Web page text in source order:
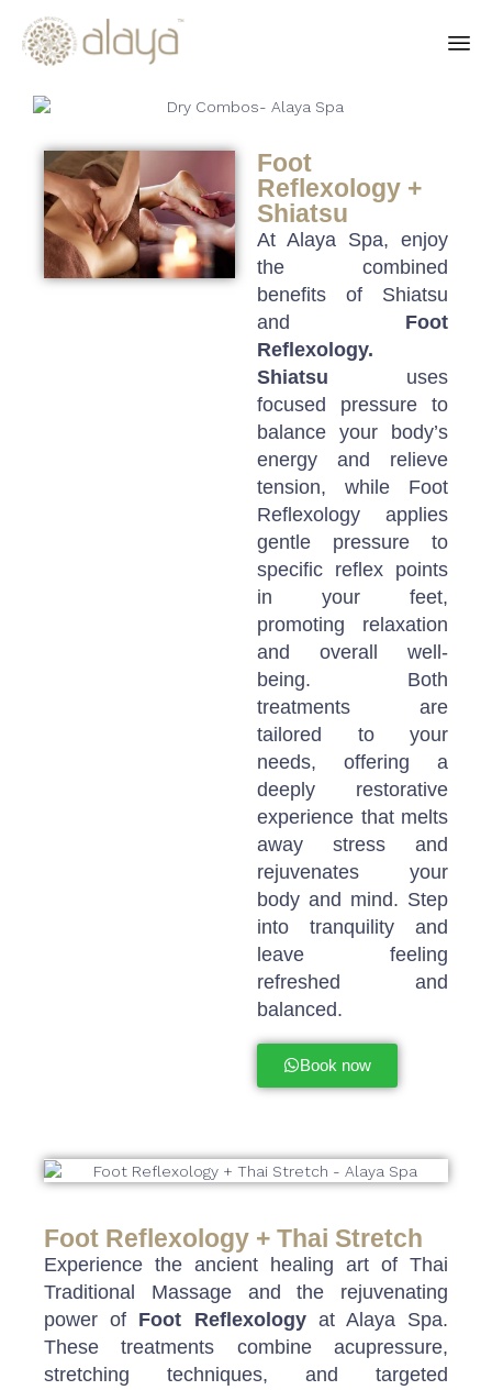
Foot
Reflexology +
Shiatsu
At Alaya Spa, enjoy
the combined
benefits of Shiatsu
and Foot
Reflexology.
Shiatsu uses
focused pressure to
balance your body’s
energy and relieve
tension, while Foot
Reflexology applies
gentle pressure to
specific reflex points
in your feet,
promoting relaxation
and overall well-
being. Both
treatments are
tailored to your
needs, offering a
deeply restorative
experience that melts
away stress and
rejuvenates your
body and mind. Step
into tranquility and
leave feeling
refreshed and
balanced.
Book now
Foot Reflexology + Thai Stretch
Experience the ancient healing art of Thai
Traditional Massage and the rejuvenating
power of Foot Reflexologyat Alaya Spa.
These treatments combine acupressure,
stretching techniques, and targeted